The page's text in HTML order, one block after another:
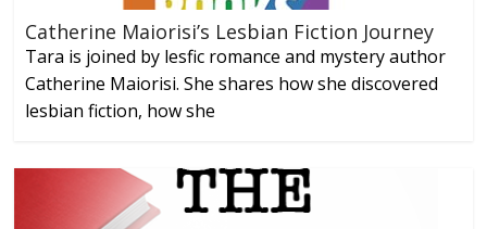
Catherine Maiorisi’s Lesbian Fiction Journey
Tara is joined by lesfic romance and mystery author
Catherine Maiorisi. She shares how she discovered
lesbian fiction, how she